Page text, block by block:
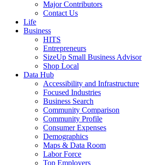
Major Contributors
Contact Us
Life
Business
HITS
Entrepreneurs
SizeUp Small Business Advisor
Shop Local
Data Hub
Accessibility and Infrastructure
Focused Industries
Business Search
Community Comparison
Community Profile
Consumer Expenses
Demographics
Maps & Data Room
Labor Force
Top Employers